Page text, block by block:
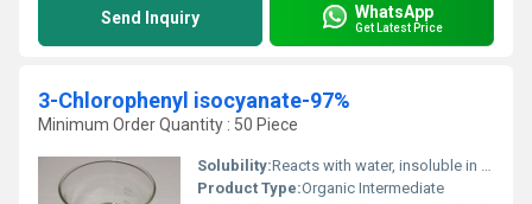
Send Inquiry WhatsApp
Get Latest Price
3-Chlorophenyl isocyanate-97%
Minimum Order Quantity : 50 Piece
Solubility:Reacts with water, insoluble in water; soluble in most organic solvents
Product Type:Organic Intermediate